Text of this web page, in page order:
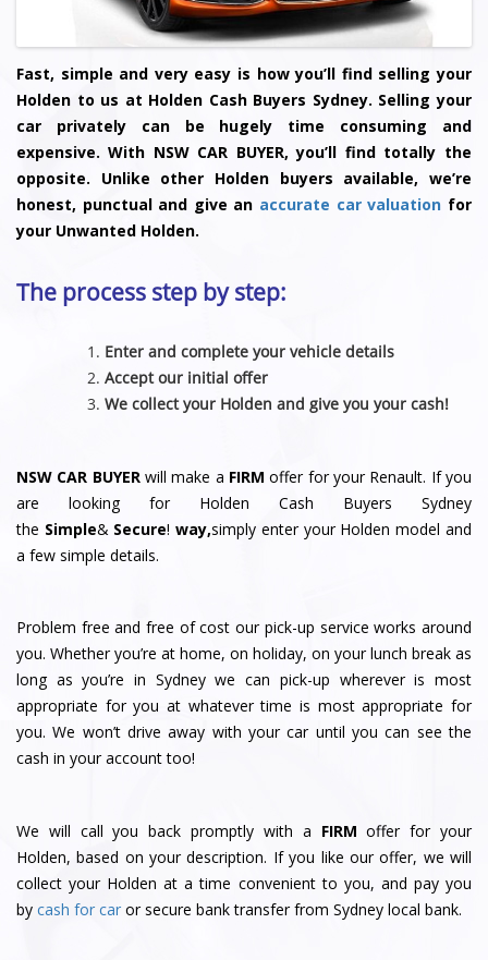
Fast, simple and very easy is how you’ll find selling your
Holden to us at Holden Cash Buyers Sydney. Selling your
car privately can be hugely time consuming and
expensive. With NSW CAR BUYER, you’ll find totally the
opposite. Unlike other Holden buyers available, we’re
honest, punctual and give an accurate car valuation for
your Unwanted Holden.
The process step by step:
Enter and complete your vehicle details
Accept our initial offer
We collect your Holden and give you your cash!
NSW CAR BUYERwill make a FIRM offer for your Renault. If you
are looking for Holden Cash Buyers Sydney
the Simple& Secure!way,simply enter your Holden model and
a few simple details.
Problem free and free of cost our pick-up service works around
you. Whether you’re at home, on holiday, on your lunch break as
long as you’re in Sydney we can pick-up wherever is most
appropriate for you at whatever time is most appropriate for
you. We won’t drive away with your car until you can see the
cash in your account too!
We will call you back promptly with a FIRM offer for your
Holden, based on your description. If you like our offer, we will
collect your Holden at a time convenient to you, and pay you
by cash for car or secure bank transfer from Sydney local bank.